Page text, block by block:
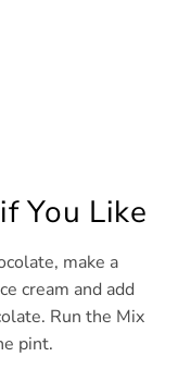
You Like
make a
cream and add
Run the Mix
pint.